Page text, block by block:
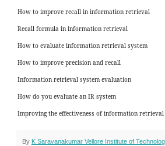
How to improve recall in information retrieval
Recall formula in information retrieval
How to evaluate information retrieval system
How to improve precision and recall
Information retrieval system evaluation
How do you evaluate an IR system
Improving the effectiveness of information retrieval
By K Saravanakumar Vellore Institute of